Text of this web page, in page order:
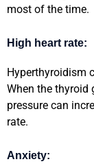
most of the time.
High heart rate:
Hyperthyroidism
When the thyroid
pressure can
rate.
Anxiety: